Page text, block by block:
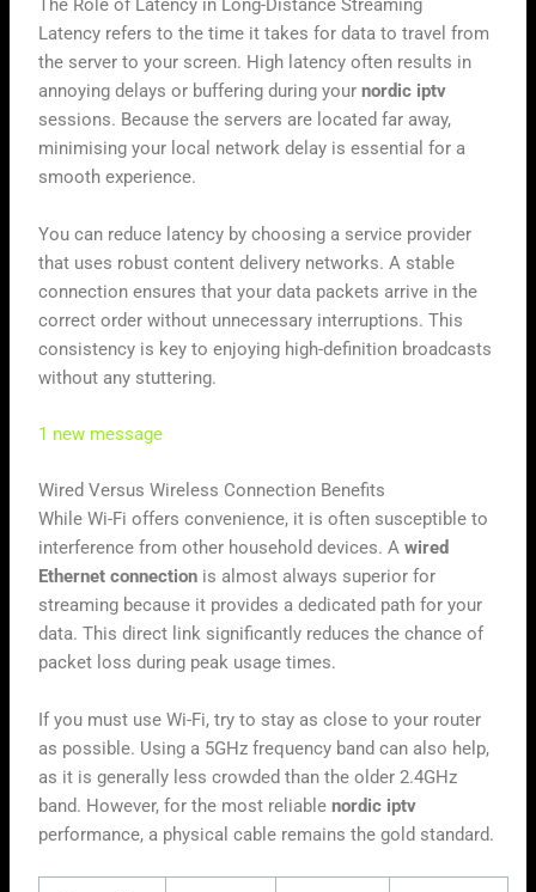
The Role of Latency in Long-Distance Streaming
Latency refers to the time it takes for data to travel from
the server to your screen. High latency often results in
annoying delays or buffering during yournordic iptv
sessions. Because the servers are located far away,
minimising your local network delay is essential for a
smooth experience.
You can reduce latency by choosing a service provider
that uses robust content delivery networks. A stable
connection ensures that your data packets arrive in the
correct order without unnecessary interruptions. This
consistency is key to enjoying high-definition broadcasts
without any stuttering.
1 new message
Wired Versus Wireless Connection Benefits
While Wi-Fi offers convenience, it is often susceptible to
interference from other household devices. Awired
Ethernet connection is almost always superior for
streaming because it provides a dedicated path for your
data. This direct link significantly reduces the chance of
packet loss during peak usage times.
If you must use Wi-Fi, try to stay as close to your router
as possible. Using a 5GHz frequency band can also help,
as it is generally less crowded than the older 2.4GHz
band. However, for the most reliablenordic iptv
performance, a physical cable remains the gold standard.